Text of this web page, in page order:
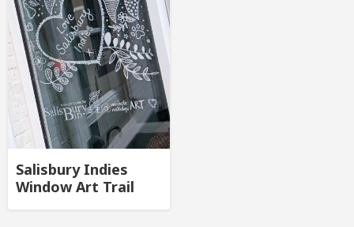
Salisbury Indies
Window Art Trail